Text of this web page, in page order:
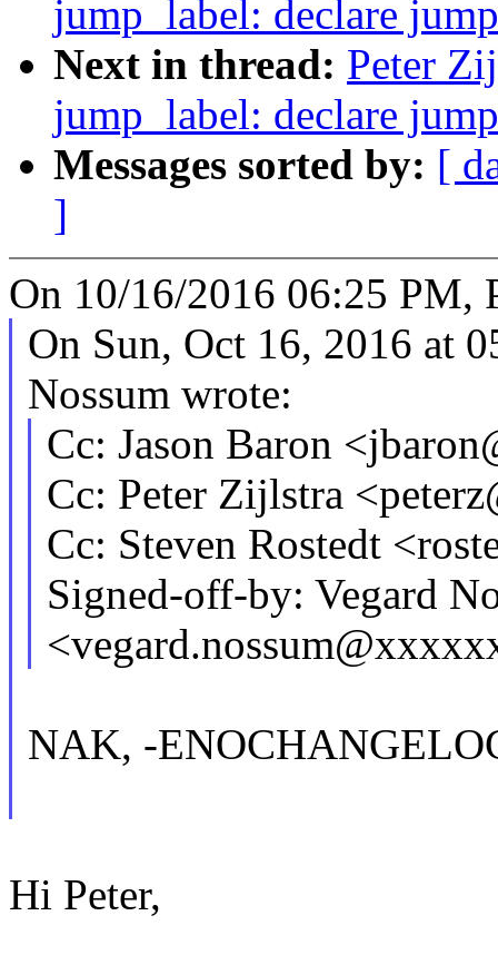
jump_label: declare
Next in thread: Peter
jump_label: declare
Messages sorted by: [
]
On 10/16/2016 06:25 PM,
On Sun, Oct 16, 2016 at
Nossum wrote:
Cc: Jason Baron
Cc: Peter Zijlstra
Cc: Steven Rostedt
Signed-off-by: Vegard
NAK, -
Hi Peter,